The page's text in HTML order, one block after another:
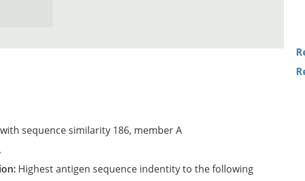
sequence similarity 186, member A
Highest antigen sequence indentity to the following